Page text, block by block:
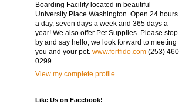
Boarding Facility located in beautiful
University Place Washington. Open 24 hours
a day, seven days a week and 365 days a
year! We also offer Pet Supplies. Please stop
by and say hello, we look forward to meeting
you and your pet. www.fortfido.com (253) 460-
0299
View my complete profile
Like Us on Facebook!